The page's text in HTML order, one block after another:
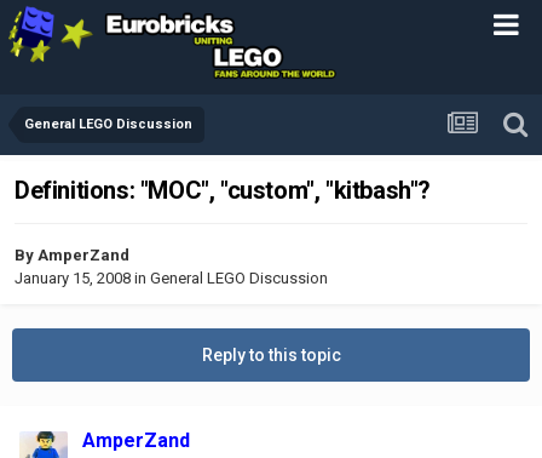
General LEGO Discussion
Definitions: "MOC", "custom", "kitbash"?
By AmperZand
January 15, 2008 in General LEGO Discussion
Reply to this topic
AmperZand